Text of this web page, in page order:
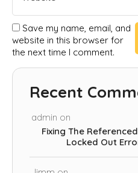
Save my name, email, and
website in this browser for
the next time I comment.
Recent
admin on
Fixing The
Locked Out